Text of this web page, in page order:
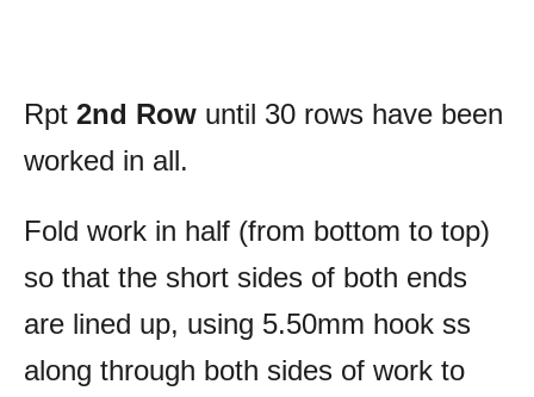
Rpt 2nd Row until 30 rows have been
worked in all.
Fold work in half (from bottom to top)
so that the short sides of both ends
are lined up, using 5.50mm hook ss
along through both sides of work to